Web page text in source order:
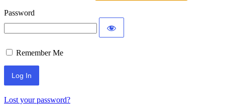
Password
Remember Me
Lost your password?